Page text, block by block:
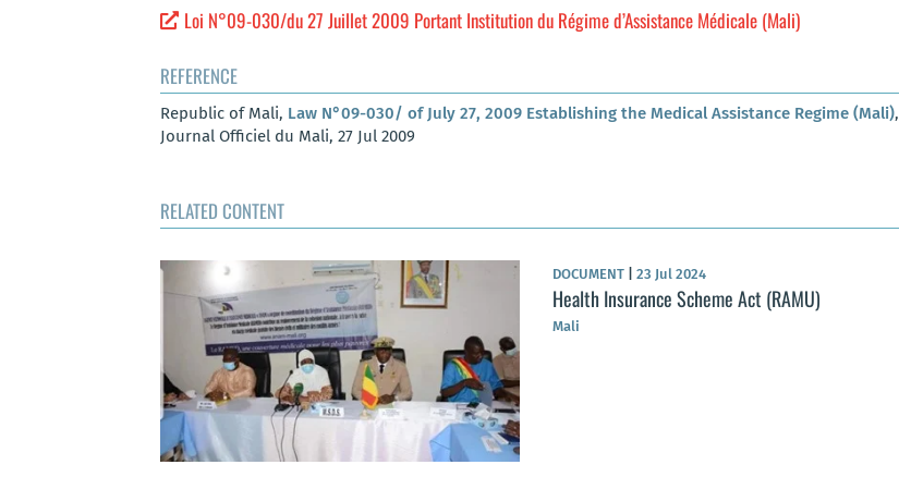
Loi N°09-030/du 27 Juillet 2009 Portant Institution du Régime d’Assistance Médicale (Mali)
REFERENCE
Republic of Mali, Law N°09-030/ of July 27, 2009 Establishing the Medical Assistance Regime (Mali),
Journal Officiel du Mali, 27 Jul 2009
RELATED CONTENT
DOCUMENT 23 Jul 2024
Health Insurance Scheme Act (RAMU)
Mali